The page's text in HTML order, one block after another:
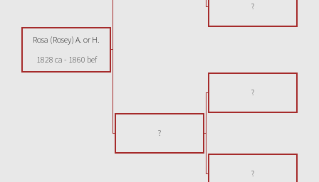
?
Rosa (Rosey) A. or H.
1828 ca - 1860 bef
?
?
?